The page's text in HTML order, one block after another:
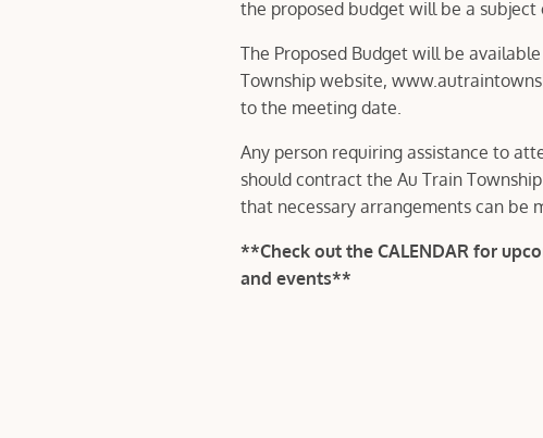
the proposed budget will be a subject
The Proposed Budget will be
Township website,
to the meeting date.
Any person requiring assistance to
should contract the Au Train
that necessary arrangements can be
**Check out the CALENDAR for
and events**